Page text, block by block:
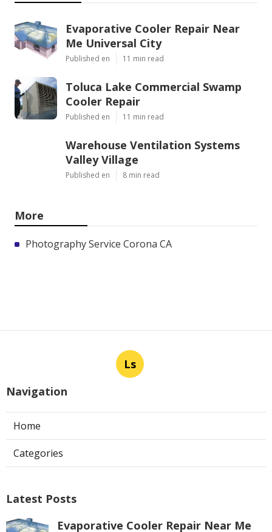
Evaporative Cooler Repair Near
Me Universal City
Published en 11 min read
Toluca Lake Commercial Swamp
Cooler Repair
Published en 11 min read
Warehouse Ventilation Systems
Valley Village
Published en 8 min read
More
Photography Service Corona CA
Ls
Navigation
Home
Categories
Latest Posts
Evaporative Cooler Repair Near Me